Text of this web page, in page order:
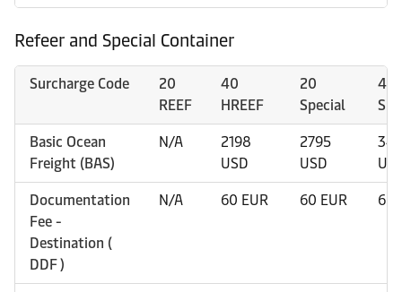
Refeer and Special Container
Surcharge Code
20
REEF
40
HREEF
20
Special
40
Basic Ocean
Freight (BAS)
N/A
2198
USD
2795
USD
Documentation
Fee -
Destination (
DDF )
N/A 60 EUR 60 EUR 60